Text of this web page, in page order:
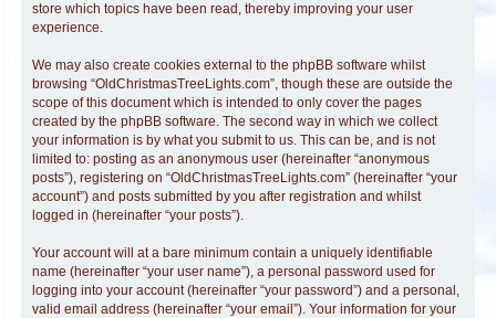
store which topics have been read, thereby improving your user
experience.
We may also create cookies external to the phpBB software whilst
browsing “OldChristmasTreeLights.com”, though these are outside the
scope of this document which is intended to only cover the pages
created by the phpBB software. The second way in which we collect
your information is by what you submit to us. This can be, and is not
limited to: posting as an anonymous user (hereinafter “anonymous
posts”), registering on “OldChristmasTreeLights.com” (hereinafter “your
account”) and posts submitted by you after registration and whilst
logged in (hereinafter “your posts”).
Your account will at a bare minimum contain a uniquely identifiable
name (hereinafter “your user name”), a personal password used for
logging into your account (hereinafter “your password”) and a personal,
valid email address (hereinafter “your email”). Your information for your